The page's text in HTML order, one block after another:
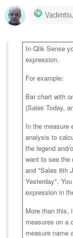
In Qlik Sense
expression.
For example:
Bar chart with
(Sales Today,
In the measure
analysis to
the legend and/
want to see the
and "Sales 6th
Yesterday".
expression in
More than this,
measures on a
measure name